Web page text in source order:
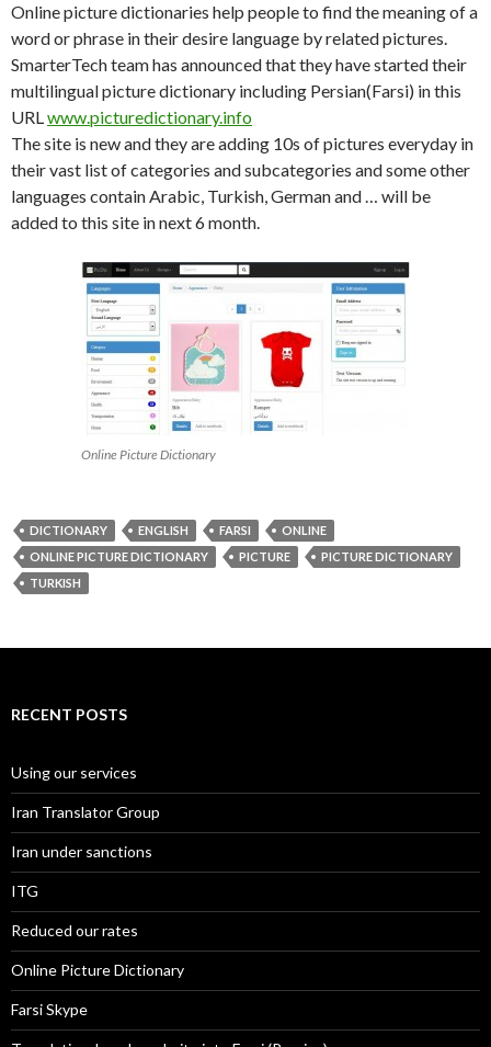
Online picture dictionaries help people to find the meaning of a
word or phrase in their desire language by related pictures.
SmarterTech team has announced that they have started their
multilingual picture dictionary including Persian(Farsi) in this
URLwww.picturedictionary.info
The site is new and they are adding 10s of pictures everyday in
their vast list of categories and subcategories and some other
languages contain Arabic, Turkish, German and … will be
added to this site in next 6 month.
Online Picture Dictionary
DICTIONARY ENGLISH FARSI
ONLINE
ONLINE PICTURE DICTIONARY
PICTURE
PICTURE DICTIONARY
TURKISH
RECENT POSTS
Using our services
Iran Translator Group
Iran under sanctions
ITG
Reduced our rates
Online Picture Dictionary
Farsi Skype